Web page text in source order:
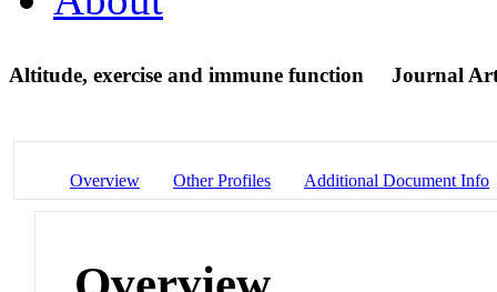
Altitude, exercise and immune function Journal
Overview Other Profiles Additional Document Info